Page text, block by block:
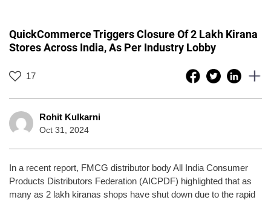
QuickCommerce Triggers Closure Of 2 Lakh Kirana
Stores Across India, As Per Industry Lobby
17
Rohit Kulkarni
Oct 31, 2024
In a recent report, FMCG distributor body All India Consumer
Products Distributors Federation (AICPDF) highlighted that as
many as 2 lakh kiranas shops have shut down due to the rapid